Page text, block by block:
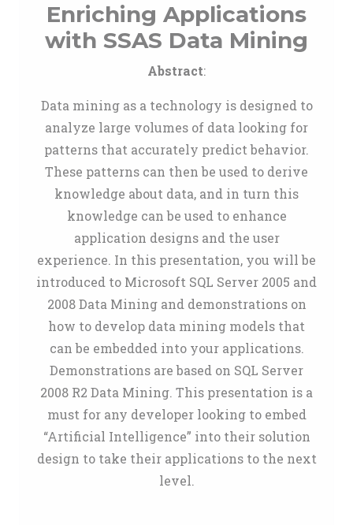
Enriching Applications
with SSAS Data Mining
Abstract:
Data mining as a technology is designed to
analyze large volumes of data looking for
patterns that accurately predict behavior.
These patterns can then be used to derive
knowledge about data, and in turn this
knowledge can be used to enhance
application designs and the user
experience. In this presentation, you will be
introduced to Microsoft SQL Server 2005 and
2008 Data Mining and demonstrations on
how to develop data mining models that
can be embedded into your applications.
Demonstrations are based on SQL Server
2008 R2 Data Mining. This presentation is a
must for any developer looking to embed
“Artificial Intelligence” into their solution
design to take their applications to the next
level.